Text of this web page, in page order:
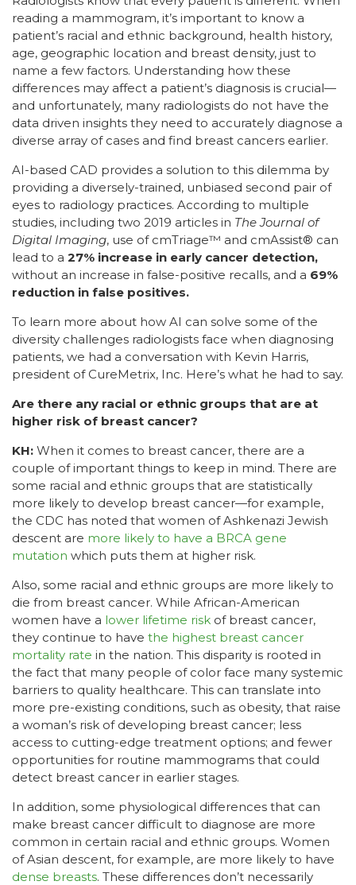
reading a mammogram, it’s important to know a
patient’s racial and ethnic background, health history,
age, geographic location and breast density, just to
name a few factors. Understanding how these
differences may affect a patient’s diagnosis is crucial—
and unfortunately, many radiologists do not have the
data driven insights they need to accurately diagnose a
diverse array of cases and find breast cancers earlier.
AI-based CAD provides a solution to this dilemma by
providing a diversely-trained, unbiased second pair of
eyes to radiology practices. According to multiple
studies, including two 2019 articles in The Journal of
Digital Imaging, use of cmTriage™ and cmAssist® can
lead to a 27% increase in early cancer detection,
without an increase in false-positive recalls, and a 69%
reduction in false positives.
To learn more about how AI can solve some of the
diversity challenges radiologists face when diagnosing
patients, we had a conversation with Kevin Harris,
president of CureMetrix, Inc. Here’s what he had to say.
Are there any racial or ethnic groups that are at
higher risk of breast cancer?
KH: When it comes to breast cancer, there are a
couple of important things to keep in mind. There are
some racial and ethnic groups that are statistically
more likely to develop breast cancer—for example,
the CDC has noted that women of Ashkenazi Jewish
descent are more likely to have a BRCA gene
mutation which puts them at higher risk.
Also, some racial and ethnic groups are more likely to
die from breast cancer. While African-American
women have a lower lifetime risk of breast cancer,
they continue to have the highest breast cancer
mortality rate in the nation. This disparity is rooted in
the fact that many people of color face many systemic
barriers to quality healthcare. This can translate into
more pre-existing conditions, such as obesity, that raise
a woman’s risk of developing breast cancer; less
access to cutting-edge treatment options; and fewer
opportunities for routine mammograms that could
detect breast cancer in earlier stages.
In addition, some physiological differences that can
make breast cancer difficult to diagnose are more
common in certain racial and ethnic groups. Women
of Asian descent, for example, are more likely to have
dense breasts. These differences don’t necessarily